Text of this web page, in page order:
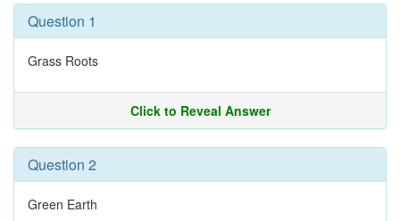
Question 1
Grass Roots
Click to Reveal Answer
Question 2
Green Earth